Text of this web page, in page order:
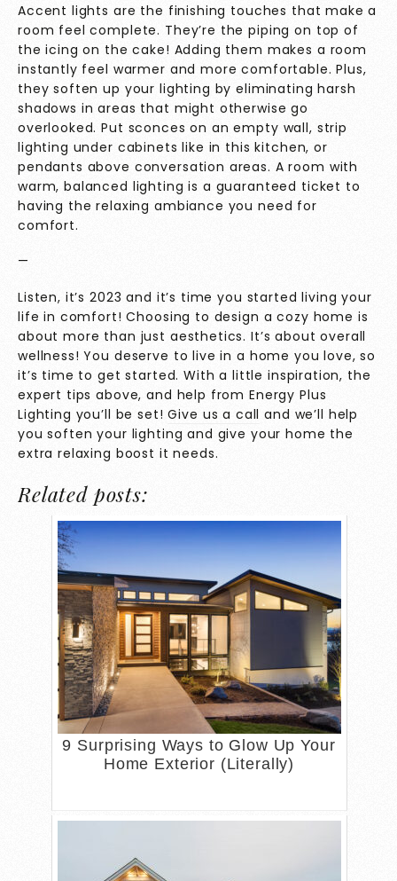
Accent lights are the finishing touches that make a
room feel complete. They’re the piping on top of
the icing on the cake! Adding them makes a room
instantly feel warmer and more comfortable. Plus,
they soften up your lighting by eliminating harsh
shadows in areas that might otherwise go
overlooked. Put sconces on an empty wall, strip
lighting under cabinets like in this kitchen, or
pendants above conversation areas. A room with
warm, balanced lighting is a guaranteed ticket to
having the relaxing ambiance you need for
comfort.
—
Listen, it’s 2023 and it’s time you started living your
life in comfort! Choosing to design a cozy home is
about more than just aesthetics. It’s about overall
wellness! You deserve to live in a home you love, so
it’s time to get started. With a little inspiration, the
expert tips above, and help from Energy Plus
Lighting you’ll be set!Give us a call and we’ll help
you soften your lighting and give your home the
extra relaxing boost it needs.
Related posts:
9 Surprising Ways to Glow Up Your
Home Exterior (Literally)